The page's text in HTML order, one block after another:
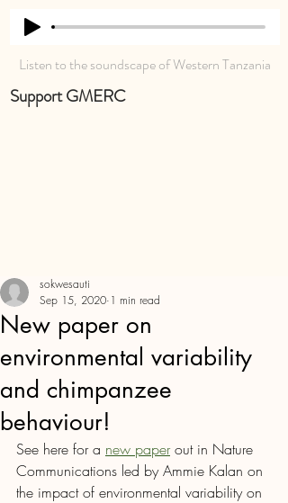
Support GMERC
Listen to the soundscape of Western Tanzania
New paper on
environmental variability
and chimpanzee
behaviour!
sokwesauti
Sep 15, 2020 1 min read
See here for a new paper out in Nature
Communications led by Ammie Kalan on
the impact of environmental variability on